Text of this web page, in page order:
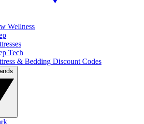
Wellness
Tech
& Bedding Discount Codes